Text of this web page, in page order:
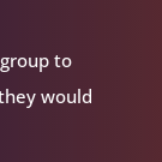
to
would